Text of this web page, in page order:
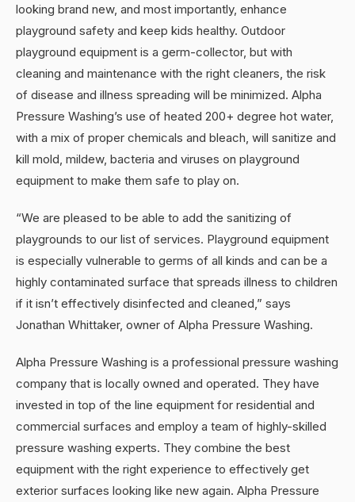
looking brand new, and most importantly, enhance
playground safety and keep kids healthy. Outdoor
playground equipment is a germ-collector, but with
cleaning and maintenance with the right cleaners, the risk
of disease and illness spreading will be minimized. Alpha
Pressure Washing’s use of heated 200+ degree hot water,
with a mix of proper chemicals and bleach, will sanitize and
kill mold, mildew, bacteria and viruses on playground
equipment to make them safe to play on.
“We are pleased to be able to add the sanitizing of
playgrounds to our list of services. Playground equipment
is especially vulnerable to germs of all kinds and can be a
highly contaminated surface that spreads illness to children
if it isn’t effectively disinfected and cleaned,” says
Jonathan Whittaker, owner of Alpha Pressure Washing.
Alpha Pressure Washing is a professional pressure washing
company that is locally owned and operated. They have
invested in top of the line equipment for residential and
commercial surfaces and employ a team of highly-skilled
pressure washing experts. They combine the best
equipment with the right experience to effectively get
exterior surfaces looking like new again. Alpha Pressure